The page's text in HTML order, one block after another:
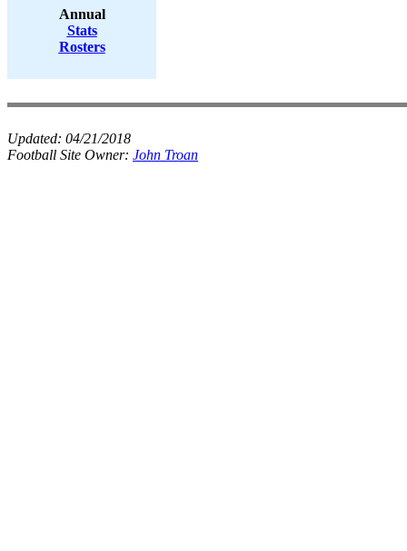
Annual
Stats
Rosters
Updated: 04/21/2018
Football Site Owner: John Troan